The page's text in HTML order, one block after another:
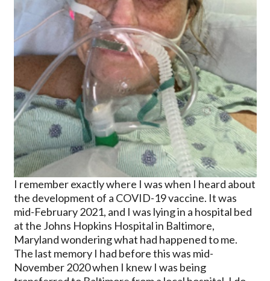
I remember exactly where I was when I heard about
the development of a COVID-19 vaccine. It was
mid-February 2021, and I was lying in a hospital bed
at the Johns Hopkins Hospital in Baltimore,
Maryland wondering what had happened to me.
The last memory I had before this was mid-
November 2020 when I knew I was being